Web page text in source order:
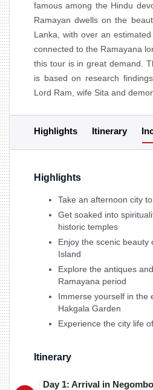
famous among the Hindu
Ramayan dwells on the
Lanka, with over an
connected to the Ramayana
this tour is in great demand.
is based on research
Lord Ram, wife Sita and
Highlights Itinerary
Highlights
Take an afternoon city
Get soaked into
historic temples
Enjoy the scenic beauty
Island
Explore the antiques
Ramayana period
Immerse yourself in the
Hakgala Garden
Experience the city life
Itinerary
Day 1: Arrival in Negombo